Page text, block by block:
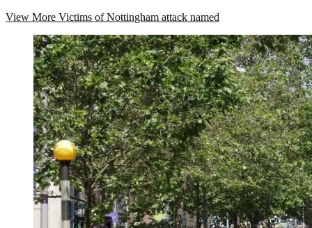
View More Victims of Nottingham attack named